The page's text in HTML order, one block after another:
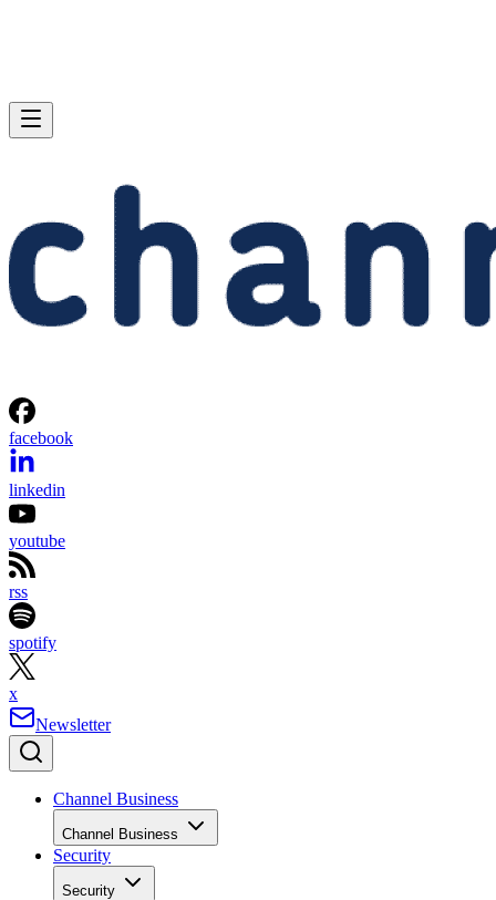
facebook
linkedin
youtube
rss
spotify
x
Newsletter
Channel Business
Channel Business
Security
Security